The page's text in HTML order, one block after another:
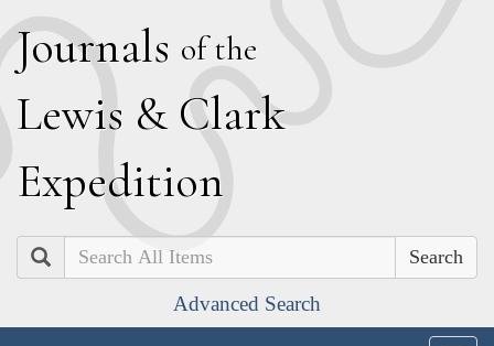
Journals of the
Lewis & Clark
Expedition
Search
Advanced Search